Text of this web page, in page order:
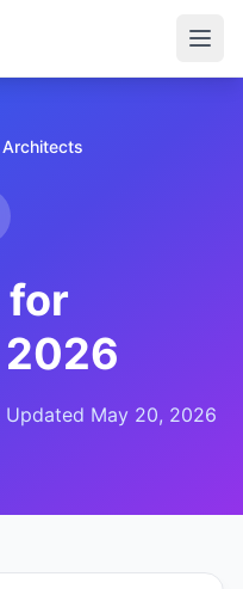
for
Updated May 20, 2026